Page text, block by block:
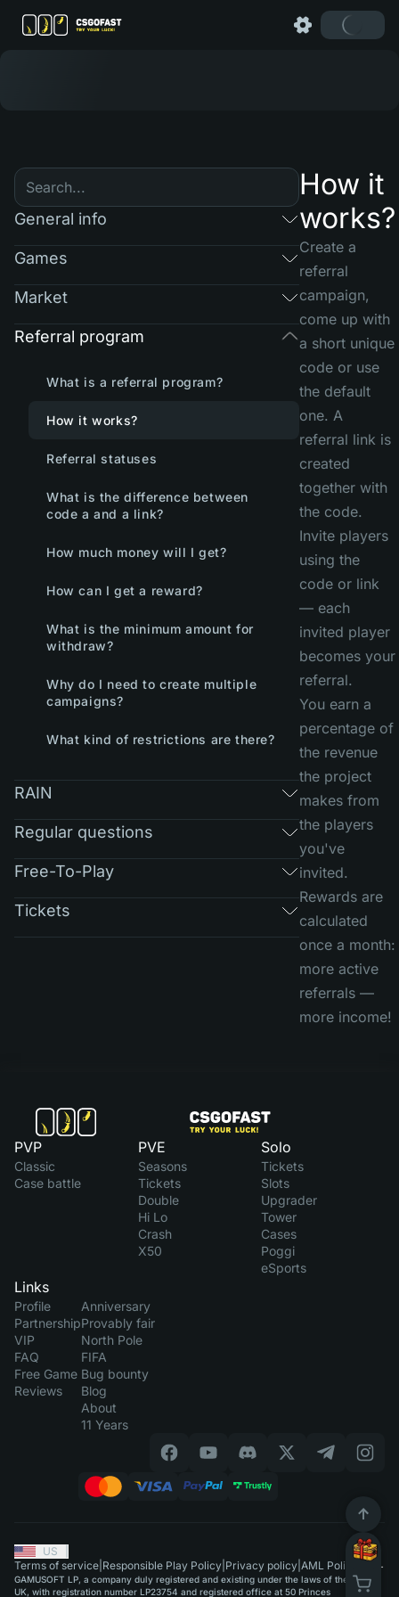
General info
Games
Market
Referral program
What is a referral program?
How it works?
Referral statuses
What is the difference between
code a and a link?
How much money will I get?
How can I get a reward?
What is the minimum amount for
withdraw?
Why do I need to create multiple
campaigns?
What kind of restrictions are there?
RAIN
Regular questions
Free-To-Play
Tickets
How it
works?
Create a
referral
campaign,
come up with
a short unique
code or use
the default
one. A
referral link is
created
together with
the code.
Invite players
using the
code or link
— each
invited player
becomes your
referral.
You earn a
percentage of
the revenue
the project
makes from
the players
you've
invited.
Rewards are
calculated
once a month:
more active
referrals —
more income!
PVP
Classic
Case battle
PVE
Seasons
Tickets
Double
Hi Lo
Crash
X50
Solo
Tickets
Slots
Upgrader
Tower
Cases
Poggi
eSports
Links
Profile
Partnership
VIP
FAQ
Free Game
Reviews
Anniversary
Provably fair
North Pole
FIFA
Bug bounty
Blog
About
11 Years
US
Terms of service Responsible Play Policy Privacy policy AML Policy
GAMUSOFT LP, a company duly registered and existing under the laws of the
UK, with registration number LP23754 and registered office at 50 Princes